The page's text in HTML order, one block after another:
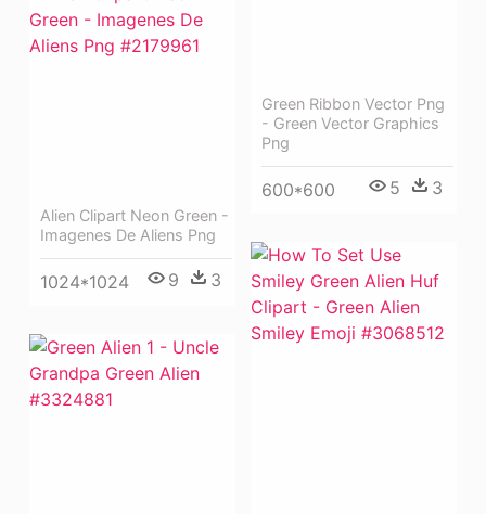
Green Ribbon Vector Png
- Green Vector Graphics
Png
600*600 5 3
Alien Clipart Neon Green -
Imagenes De Aliens Png
1024*1024 9 3